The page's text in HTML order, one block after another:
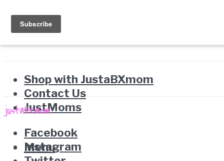
Shop with JustaBXmom
Contact Us
JustMoms
Facebook
Instagram
Menu